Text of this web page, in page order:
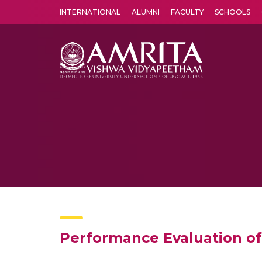
INTERNATIONAL ALUMNI FACULTY SCHOOLS
Performance Evaluation